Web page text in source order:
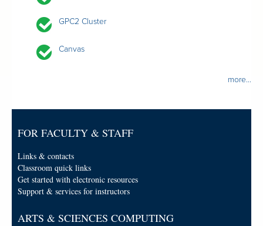
GPC2 Cluster
Canvas
more...
FOR FACULTY & STAFF
Links & contacts
Classroom quick links
Get started with electronic resources
Support & services for instructors
ARTS & SCIENCES COMPUTING